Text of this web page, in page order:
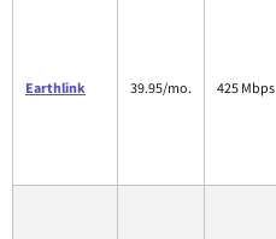
Earthlink 39.95/mo. 425 Mbps